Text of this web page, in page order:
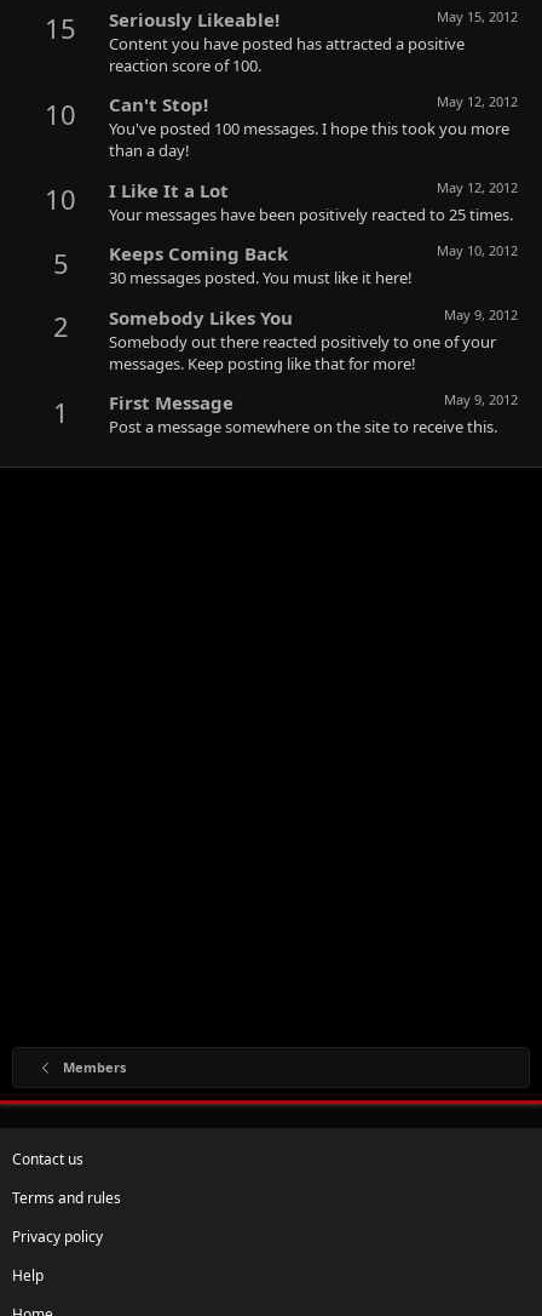
15 May 15, 2012
Seriously Likeable!
Content you have posted has attracted a positive
reaction score of 100.
10 May 12, 2012
Can't Stop!
You've posted 100 messages. I hope this took you more
than a day!
10 May 12, 2012
I Like It a Lot
Your messages have been positively reacted to 25 times.
5 May 10, 2012
Keeps Coming Back
30 messages posted. You must like it here!
2 May 9, 2012
Somebody Likes You
Somebody out there reacted positively to one of your
messages. Keep posting like that for more!
1 May 9, 2012
First Message
Post a message somewhere on the site to receive this.
Members
Contact us
Terms and rules
Privacy policy
Help